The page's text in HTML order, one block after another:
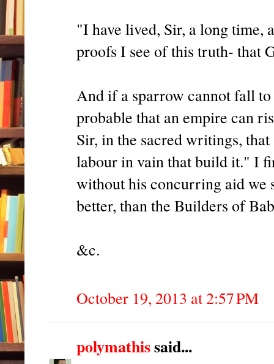
"I have lived, Sir, a long time,
proofs I see of this truth- that
And if a sparrow cannot fall
probable that an empire can
Sir, in the sacred writings,
labour in vain that build it." I
without his concurring aid we
better, than the Builders of
&c.
October 19, 2013 at 2:57 PM
polymathissaid...